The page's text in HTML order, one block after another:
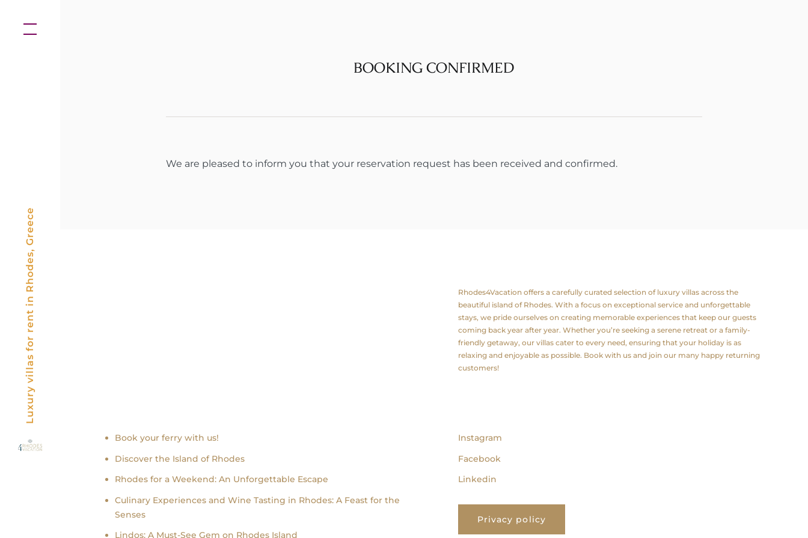
Luxury villas for rent in Rhodes, Greece
BOOKING CONFIRMED
We are pleased to inform you that your reservation request has been received and confirmed.
Rhodes4Vacation offers a carefully curated selection of luxury villas across the
beautiful island of Rhodes. With a focus on exceptional service and unforgettable
stays, we pride ourselves on creating memorable experiences that keep our guests
coming back year after year. Whether you’re seeking a serene retreat or a family-
friendly getaway, our villas cater to every need, ensuring that your holiday is as
relaxing and enjoyable as possible. Book with us and join our many happy returning
customers!
Book your ferry with us!
Discover the Island of Rhodes
Rhodes for a Weekend: An Unforgettable Escape
Culinary Experiences and Wine Tasting in Rhodes: A Feast for the
Senses
Lindos: A Must-See Gem on Rhodes Island
Instagram
Facebook
Linkedin
Privacy policy